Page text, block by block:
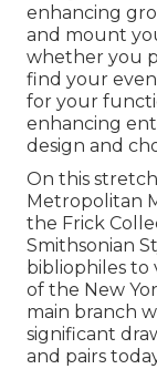
enhancing
and mount
whether you
find your
for your
enhancing
design and
On this
Metropolitan
the Frick
Smithsonian
bibliophiles to
of the New
main branch
significant
and pairs